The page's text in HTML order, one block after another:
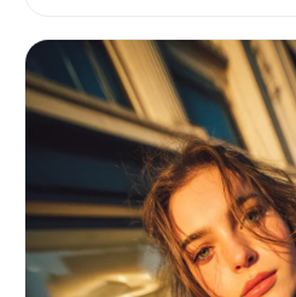
palette, film photography
artistic mood, high detail,
f/1.8.